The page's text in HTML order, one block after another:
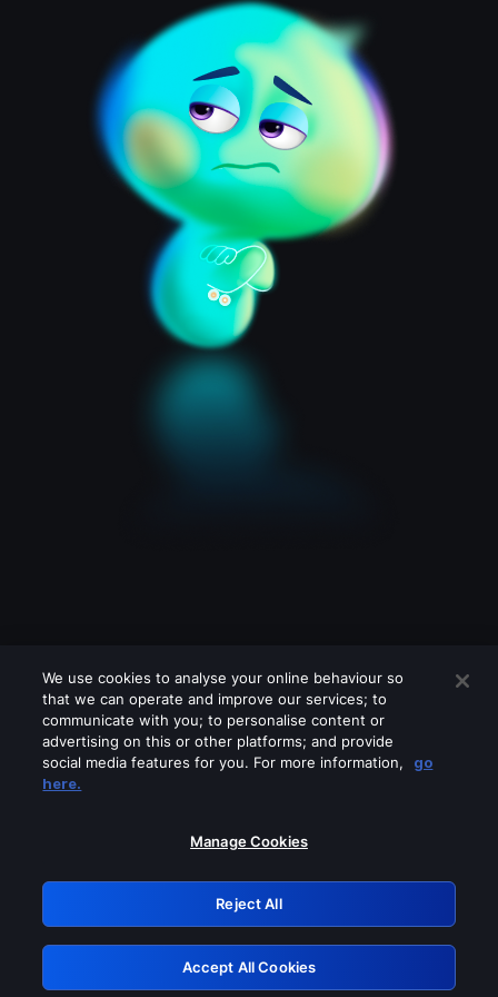
Please turn off any of these services
GRN: 0.32623017.1786068957.d389d1e
Retry
We use cookies to analyse your online behaviour so
that we can operate and improve our services; to
communicate with you; to personalise content or
advertising on this or other platforms; and provide
social media features for you. For more information,
go
here.
Manage Cookies
Reject All
Accept All Cookies